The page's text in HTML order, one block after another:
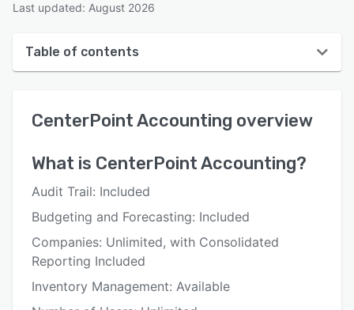
Last updated: August 2026
Table of contents
User interface
Alternatives
Pricing
Integrations
CenterPoint Accounting overview
What is CenterPoint Accounting?
Audit Trail: Included
Budgeting and Forecasting: Included
Companies: Unlimited, with Consolidated
Reporting Included
Inventory Management: Available